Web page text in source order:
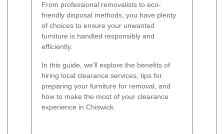
From professional removalists to eco-
friendly disposal methods, you have plenty
of choices to ensure your unwanted
furniture is handled responsibly and
efficiently.
In this guide, we'll explore the benefits of
hiring local clearance services, tips for
preparing your furniture for removal, and
how to make the most of your clearance
experience in Chiswick.